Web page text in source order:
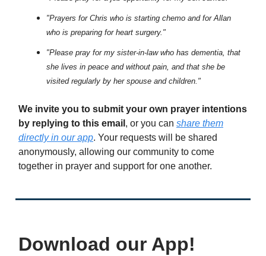
"Prayers for Chris who is starting chemo and for Allan
who is preparing for heart surgery."
"Please pray for my sister-in-law who has dementia, that
she lives in peace and without pain, and that she be
visited regularly by her spouse and children."
We invite you to submit your own prayer intentions
by replying to this email , or you can share them
directly in our app. Your requests will be shared
anonymously, allowing our community to come
together in prayer and support for one another.
Download our App!